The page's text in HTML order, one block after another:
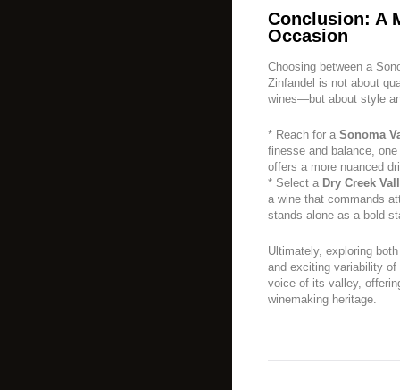
Conclusion: A
Occasion
Choosing between a
Zinfandel is not about
wines—but about style
* Reach for a Sonoma
finesse and balance,
offers a more nuanced
* Select a Dry Creek
a wine that commands
stands alone as a bold
Ultimately, exploring
and exciting variability
voice of its valley,
winemaking heritage.